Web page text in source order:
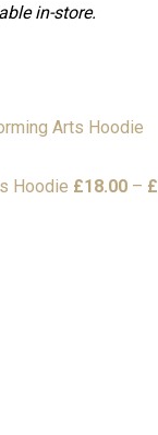
in-store.
Hoodie £18.00 – £